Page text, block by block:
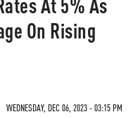
On Rising
WEDNESDAY, DEC 06, 2023 - 03:15 PM